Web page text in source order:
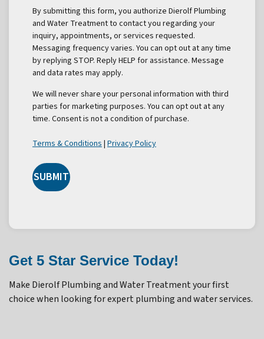
By submitting this form, you authorize Dierolf Plumbing
and Water Treatment to contact you regarding your
inquiry, appointments, or services requested.
Messaging frequency varies. You can opt out at any time
by replying STOP. Reply HELP for assistance. Message
and data rates may apply.
We will never share your personal information with third
parties for marketing purposes. You can opt out at any
time. Consent is not a condition of purchase.
Terms & Conditions| Privacy Policy
SUBMIT
Get 5 Star Service Today!
Make Dierolf Plumbing and Water Treatment your first
choice when looking for expert plumbing and water services.